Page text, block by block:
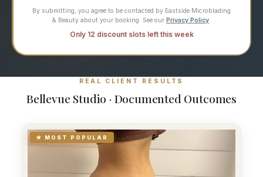
By submitting, you agree to be contacted by Eastside Microblading
& Beauty about your booking. See our Privacy Policy.
Only 12 discount slots left this week
REAL CLIENT RESULTS
Bellevue Studio · Documented Outcomes
★ MOST POPULAR